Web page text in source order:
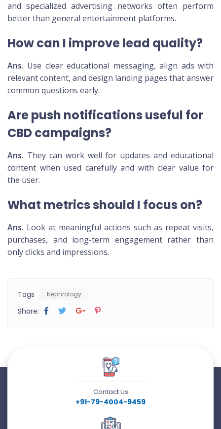
and specialized advertising networks often perform
better than general entertainment platforms.
How can I improve lead quality?
Ans. Use clear educational messaging, align ads with
relevant content, and design landing pages that answer
common questions early.
Are push notifications useful for
CBD campaigns?
Ans. They can work well for updates and educational
content when used carefully and with clear value for
the user.
What metrics should I focus on?
Ans. Look at meaningful actions such as repeat visits,
purchases, and long-term engagement rather than
only clicks and impressions.
Tags Nephrology
Share:
Contact Us
+91-79-4004-9459